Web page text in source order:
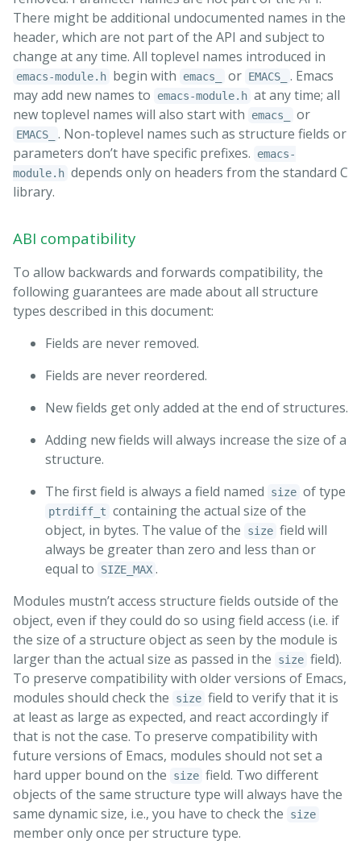
There might be additional undocumented names in the
header, which are not part of the API and subject to
change at any time. All toplevel names introduced in
emacs-module.h begin with emacs_ or EMACS_
. Emacs
may add new names to
emacs-module.h at any time; all
new toplevel names will also start with
emacs_ or
EMACS_
. Non-toplevel names such as structure fields or
parameters don’t have specific prefixes.
emacs-
module.h depends only on headers from the standard C
library.
ABI compatibility
To allow backwards and forwards compatibility, the
following guarantees are made about all structure
types described in this document:
Fields are never removed.
Fields are never reordered.
New fields get only added at the end of structures.
Adding new fields will always increase the size of a
structure.
The first field is always a field named
size of type
ptrdiff_t containing the actual size of the
object, in bytes. The value of the
size field will
always be greater than zero and less than or
equal to
SIZE_MAX .
Modules mustn’t access structure fields outside of the
object, even if they could do so using field access (i.e. if
the size of a structure object as seen by the module is
larger than the actual size as passed in the
size field).
To preserve compatibility with older versions of Emacs,
modules should check the
size field to verify that it is
at least as large as expected, and react accordingly if
that is not the case. To preserve compatibility with
future versions of Emacs, modules should not set a
hard upper bound on the
size field. Two different
objects of the same structure type will always have the
same dynamic size, i.e., you have to check the
size
member only once per structure type.